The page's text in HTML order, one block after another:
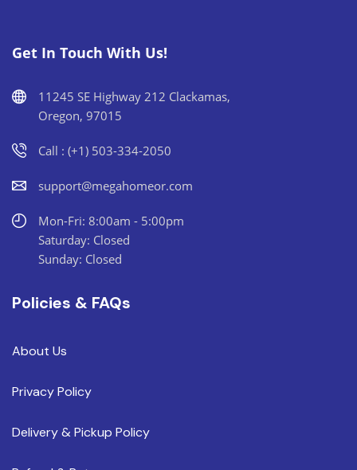
Get In Touch With Us!
11245 SE Highway 212 Clackamas,
Oregon, 97015
Call : (+1) 503-334-2050
support@megahomeor.com
Mon-Fri: 8:00am - 5:00pm
Saturday: Closed
Sunday: Closed
Policies & FAQs
About Us
Privacy Policy
Delivery & Pickup Policy